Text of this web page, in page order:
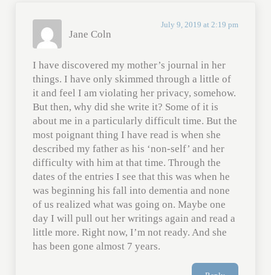
Jane Coln
July 9, 2019 at 2:19 pm
I have discovered my mother’s journal in her
things. I have only skimmed through a little of
it and feel I am violating her privacy, somehow.
But then, why did she write it? Some of it is
about me in a particularly difficult time. But the
most poignant thing I have read is when she
described my father as his ‘non-self’ and her
difficulty with him at that time. Through the
dates of the entries I see that this was when he
was beginning his fall into dementia and none
of us realized what was going on. Maybe one
day I will pull out her writings again and read a
little more. Right now, I’m not ready. And she
has been gone almost 7 years.